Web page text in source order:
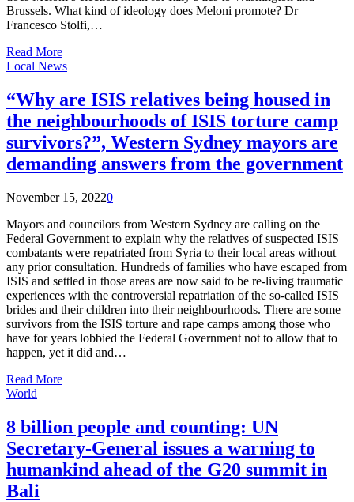
Brussels. What kind of ideology does Meloni promote? Dr
Francesco Stolfi,…
Read More
Local News
“Why are ISIS relatives being housed in
the neighbourhoods of ISIS torture camp
survivors?”, Western Sydney mayors are
demanding answers from the government
November 15, 20220
Mayors and councilors from Western Sydney are calling on the
Federal Government to explain why the relatives of suspected ISIS
combatants were repatriated from Syria to their local areas without
any prior consultation. Hundreds of families who have escaped from
ISIS and settled in those areas are now said to be re-living traumatic
experiences with the controversial repatriation of the so-called ISIS
brides and their children into their neighbourhoods. There are some
survivors from the ISIS torture and rape camps among those who
have for years lobbied the Federal Government not to allow that to
happen, yet it did and…
Read More
World
8 billion people and counting: UN
Secretary-General issues a warning to
humankind ahead of the G20 summit in
Bali